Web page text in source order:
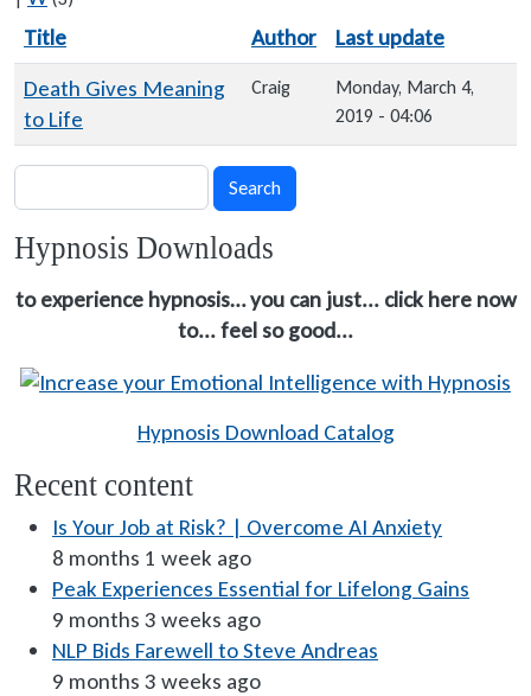
TitleSort descending Author
Last update
Death Gives Meaning
to Life
Craig
Monday, March 4,
2019 - 04:06
Search Search
Hypnosis Downloads
to experience hypnosis… you can just... click here now
to... feel so good...
Hypnosis Download Catalog
Recent content
Is Your Job at Risk? | Overcome AI Anxiety
8 months 1 week ago
Peak Experiences Essential for Lifelong Gains
9 months 3 weeks ago
NLP Bids Farewell to Steve Andreas
9 months 3 weeks ago